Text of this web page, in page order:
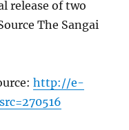
release of two
The Sangai
http://e-